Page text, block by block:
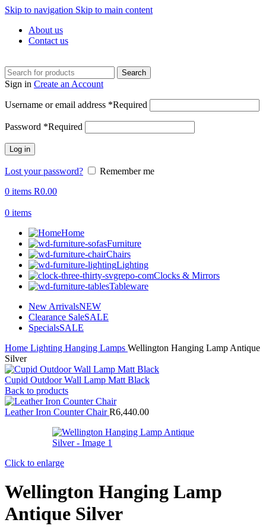
Skip to navigation Skip to main content
About us
Contact us
Search
Sign in Create an Account
Username or email address *Required
Password *Required
Log in
Lost your password?
Remember me
0 items R0.00
0 items
Home
Furniture
Chairs
Lighting
Clocks & Mirrors
Tableware
New ArrivalsNEW
Clearance SaleSALE
SpecialsSALE
Home Lighting Hanging Lamps Wellington Hanging Lamp Antique
Silver
Cupid Outdoor Wall Lamp Matt Black
Back to products
Leather Iron Counter ChairR6,440.00
Click to enlarge
Wellington Hanging Lamp
Antique Silver